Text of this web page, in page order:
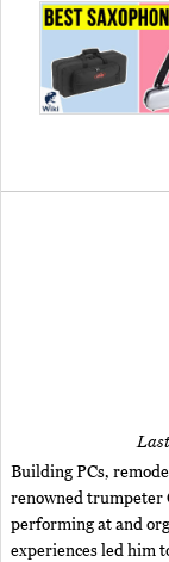
Building PCs,
renowned trumpeter
performing at and
experiences led him